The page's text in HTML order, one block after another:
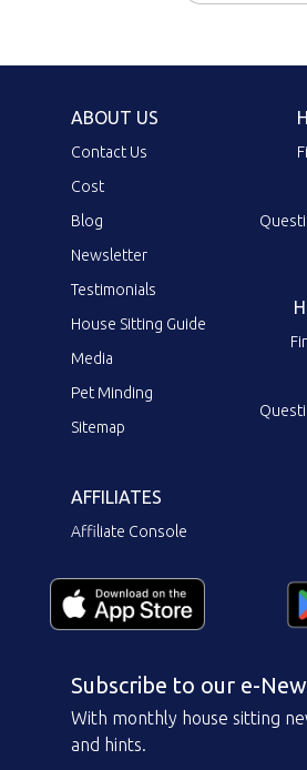
ABOUT US
Contact Us
Cost
Blog
Newsletter
Testimonials
House Sitting Guide
Media
Pet Minding
Sitemap
AFFILIATES
Affiliate Console
Subscribe to our e-
With monthly house sitting
and hints.